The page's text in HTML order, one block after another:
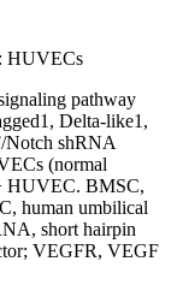
HUVECs
pathway
Delta‐like1,
Notch shRNA
(normal
HUVEC. BMSC,
human umbilical
short hairpin
VEGFR, VEGF